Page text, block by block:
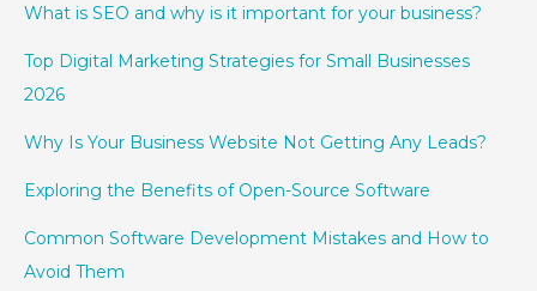
What is SEO and why is it important for your business?
Top Digital Marketing Strategies for Small Businesses
2026
Why Is Your Business Website Not Getting Any Leads?
Exploring the Benefits of Open-Source Software
Common Software Development Mistakes and How to
Avoid Them